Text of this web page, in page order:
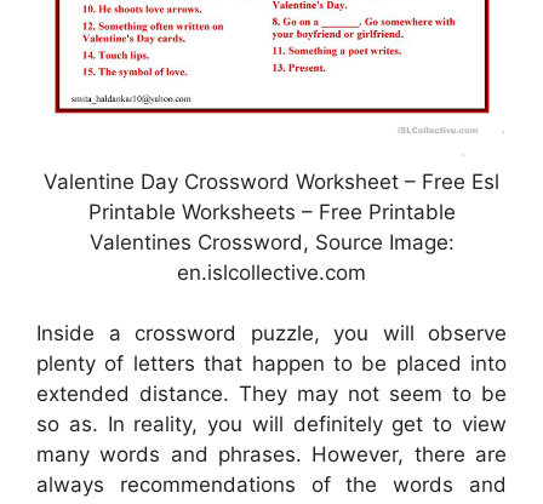
Valentine Day Crossword Worksheet – Free Esl
Printable Worksheets – Free Printable
Valentines Crossword, Source Image:
en.islcollective.com
Inside a crossword puzzle, you will observe
plenty of letters that happen to be placed into
extended distance. They may not seem to be
so as. In reality, you will definitely get to view
many words and phrases. However, there are
always recommendations of the words and